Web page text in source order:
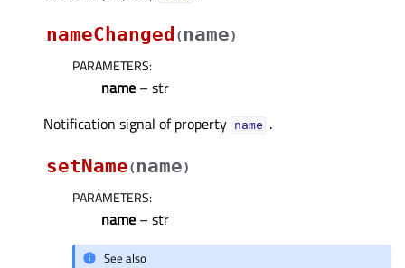
nameChanged (name)
PARAMETERS:
name – str
Notification signal of property nameᅟ .
setName(name)
PARAMETERS:
name – str
See also